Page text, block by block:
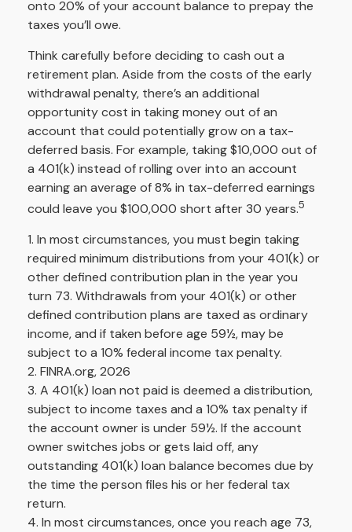
onto 20% of your account balance to prepay the
taxes you’ll owe.
Think carefully before deciding to cash out a
retirement plan. Aside from the costs of the early
withdrawal penalty, there’s an additional
opportunity cost in taking money out of an
account that could potentially grow on a tax-
deferred basis. For example, taking $10,000 out of
a 401(k) instead of rolling over into an account
earning an average of 8% in tax-deferred earnings
could leave you $100,000 short after 30 years.5
1. In most circumstances, you must begin taking
required minimum distributions from your 401(k) or
other defined contribution plan in the year you
turn 73. Withdrawals from your 401(k) or other
defined contribution plans are taxed as ordinary
income, and if taken before age 59½, may be
subject to a 10% federal income tax penalty.
2. FINRA.org, 2026
3. A 401(k) loan not paid is deemed a distribution,
subject to income taxes and a 10% tax penalty if
the account owner is under 59½. If the account
owner switches jobs or gets laid off, any
outstanding 401(k) loan balance becomes due by
the time the person files his or her federal tax
return.
4. In most circumstances, once you reach age 73,